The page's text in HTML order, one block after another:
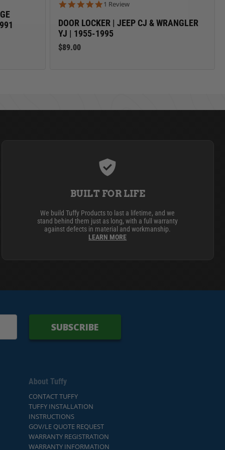
5.0 star rating
1 Review
DOOR LOCKER | JEEP CJ & WRANGLER
YJ | 1955-1995
$89.00
BUILT FOR LIFE
We build Tuffy Products to last a lifetime, and we
stand behind them just as long, with a full warranty
against defects in material and workmanship.
LEARN MORE
SUBSCRIBE
About Tuffy
CONTACT TUFFY
TUFFY INSTALLATION
INSTRUCTIONS
GOV/LE QUOTE REQUEST
WARRANTY REGISTRATION
WARRANTY INFORMATION